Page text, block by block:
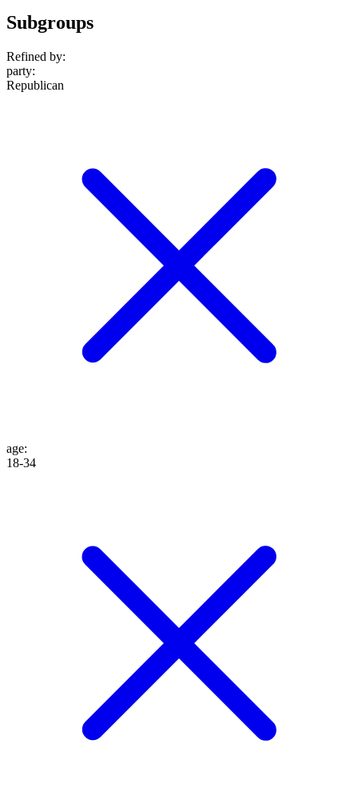
Subgroups
Refined by:
party:
Republican
age:
18-34